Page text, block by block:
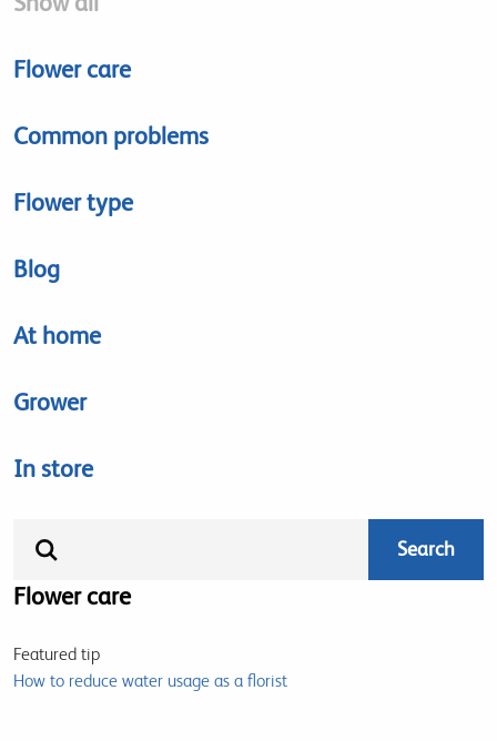
Flower care
Common problems
Flower type
Blog
At home
Grower
In store
Flower care
Featured tip
How to reduce water usage as a florist